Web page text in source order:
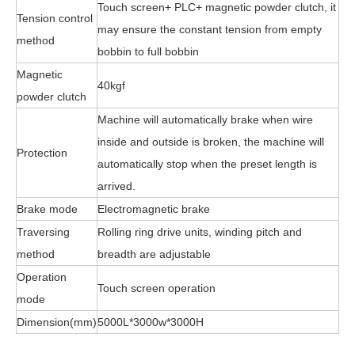
Tension control
method
Touch screen+ PLC+ magnetic powder clutch, it
may ensure the constant tension from empty
bobbin to full bobbin
Magnetic
powder clutch
40kgf
Protection
Machine will automatically brake when wire
inside and outside is broken, the machine will
automatically stop when the preset length is
arrived.
Brake mode
Electromagnetic brake
Traversing
method
Rolling ring drive units, winding pitch and
breadth are adjustable
Operation
mode
Touch screen operation
Dimension(mm)5000L*3000w*3000H